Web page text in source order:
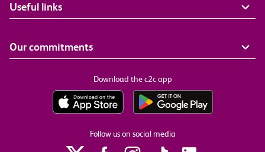
Useful links
Our commitments
Download the c2c app
Follow us on social media